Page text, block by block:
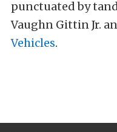
punctuated by
Vaughn Gittin Jr.
Vehicles.